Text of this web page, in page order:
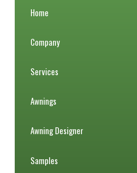
Home
Company
Services
Awnings
Awning Designer
Samples